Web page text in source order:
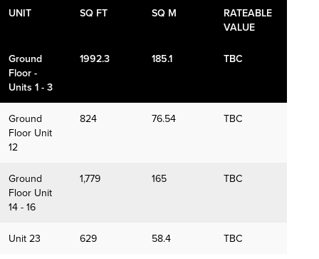
UNIT SQ FT SQ M
RATEABLE
VALUE
Ground
Floor -
Units 1 - 3
1992.3 185.1 TBC
Ground
Floor Unit
12
824 76.54 TBC
Ground
Floor Unit
14 - 16
1,779 165 TBC
Unit 23 629 58.4 TBC